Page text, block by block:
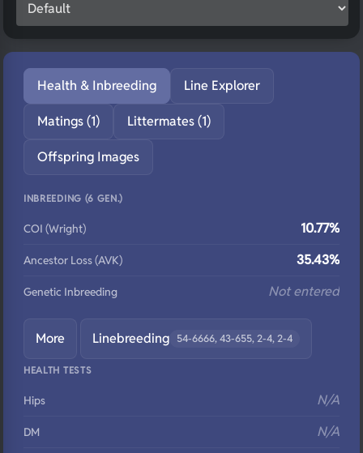
Health & Inbreeding Line Explorer
Matings (1) Littermates (1)
Offspring Images
INBREEDING (6 GEN.)
COI (Wright) 10.77%
Ancestor Loss (AVK) 35.43%
Genetic Inbreeding Not entered
More Linebreeding 54-6666, 43-655, 2-4, 2-4
HEALTH TESTS
Hips N/A
DM N/A